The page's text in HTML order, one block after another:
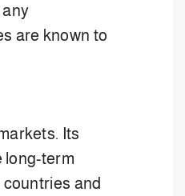
are known to
Its
long-term
and